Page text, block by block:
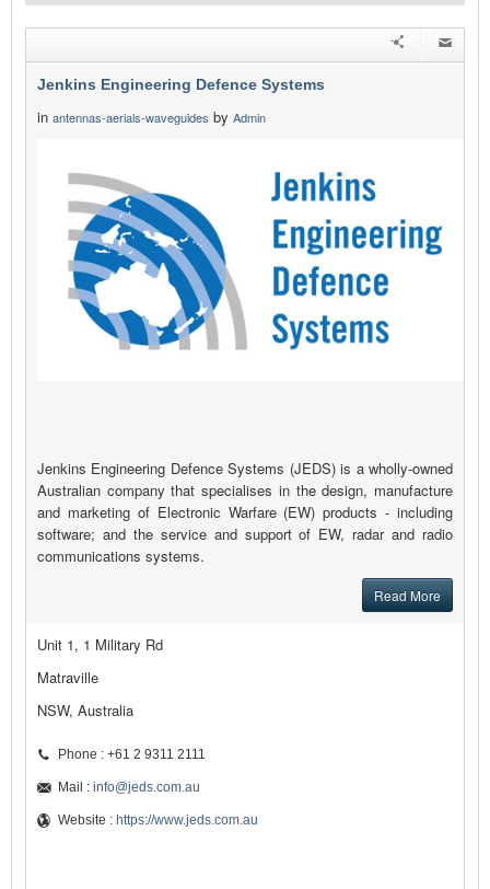
Jenkins Engineering Defence Systems
in antennas-aerials-waveguides by Admin
Jenkins Engineering Defence Systems (JEDS) is a wholly-owned
Australian company that specialises in the design, manufacture
and marketing of Electronic Warfare (EW) products - including
software; and the service and support of EW, radar and radio
communications systems.
Read More
Unit 1, 1 Military Rd
Matraville
NSW, Australia
Phone : +61 2 9311 2111
Mail : info@jeds.com.au
Website : https://www.jeds.com.au